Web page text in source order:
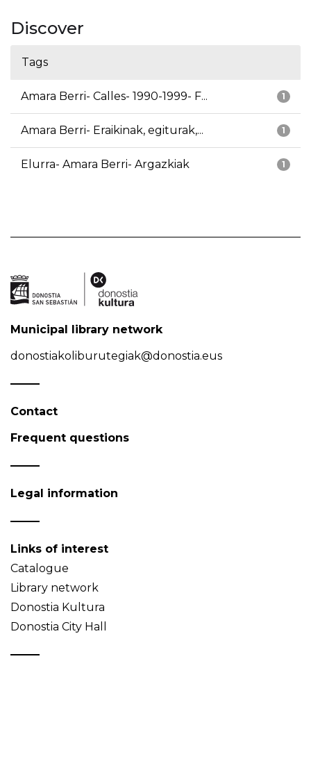
Discover
Tags
1
Amara Berri- Calles- 1990-1999- F...
1
Amara Berri- Eraikinak, egiturak,...
1
Elurra- Amara Berri- Argazkiak
Municipal library network
donostiakoliburutegiak@donostia.eus
Contact
Frequent questions
Legal information
Links of interest
Catalogue
Library network
Donostia Kultura
Donostia City Hall